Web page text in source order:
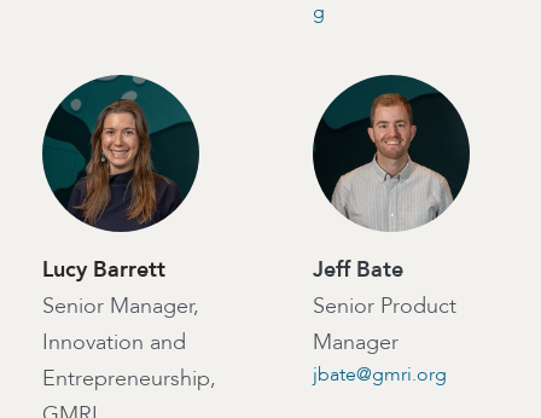
g
Lucy Barrett
Senior Manager,
Innovation and
Entrepreneurship,
Jeff Bate
Senior Product
Manager
jbate@gmri.org